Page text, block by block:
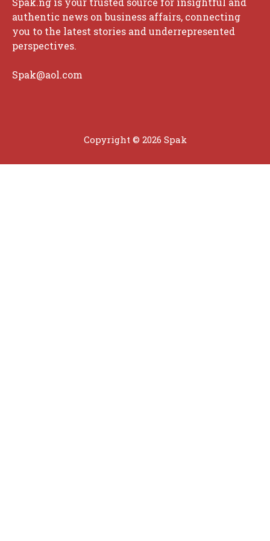
authentic news on business affairs, connecting
you to the latest stories and underrepresented
perspectives.
Spak@aol.com
Copyright © 2026 Spak